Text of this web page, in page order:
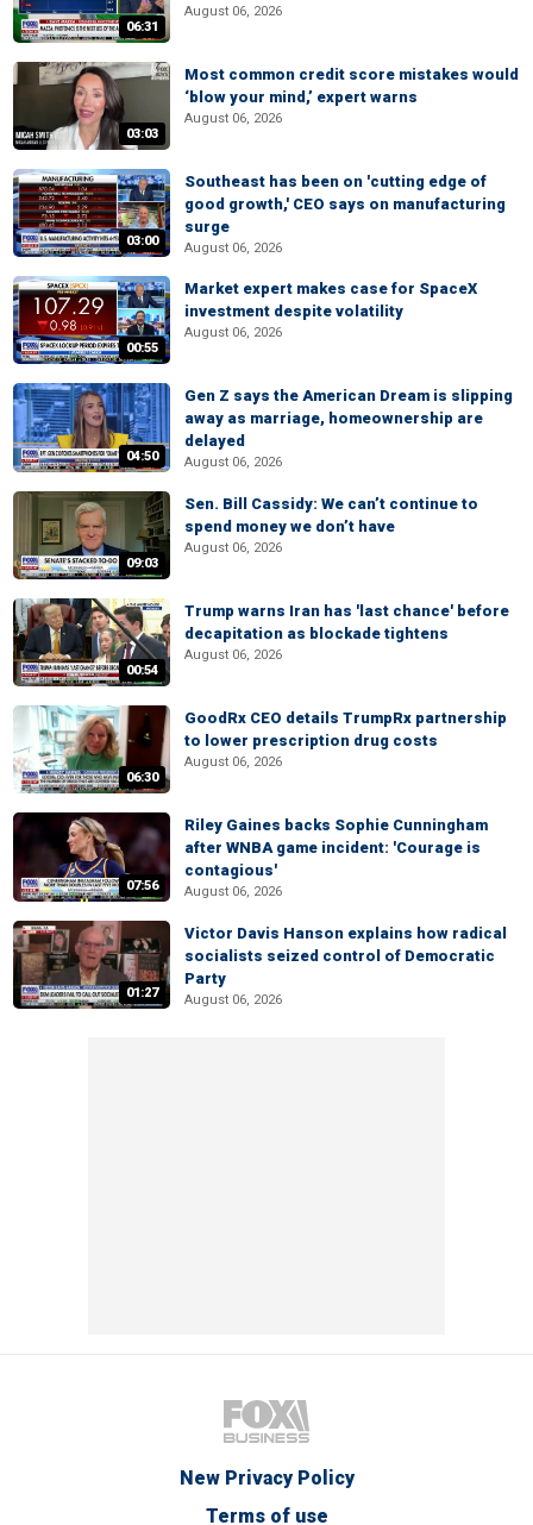
06:31
August 06, 2026
03:03
Most common credit score mistakes would
‘blow your mind,’ expert warns
August 06, 2026
03:00
Southeast has been on 'cutting edge of
good growth,' CEO says on manufacturing
surge
August 06, 2026
00:55
Market expert makes case for SpaceX
investment despite volatility
August 06, 2026
04:50
Gen Z says the American Dream is slipping
away as marriage, homeownership are
delayed
August 06, 2026
09:03
Sen. Bill Cassidy: We can’t continue to
spend money we don’t have
August 06, 2026
00:54
Trump warns Iran has 'last chance' before
decapitation as blockade tightens
August 06, 2026
06:30
GoodRx CEO details TrumpRx partnership
to lower prescription drug costs
August 06, 2026
07:56
Riley Gaines backs Sophie Cunningham
after WNBA game incident: 'Courage is
contagious'
August 06, 2026
01:27
Victor Davis Hanson explains how radical
socialists seized control of Democratic
Party
August 06, 2026
New Privacy Policy
Terms of use